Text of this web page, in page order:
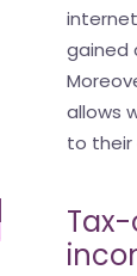
gained
allows
to their